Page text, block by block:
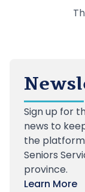
Sign up for
news to
the
Seniors
province.
Learn More